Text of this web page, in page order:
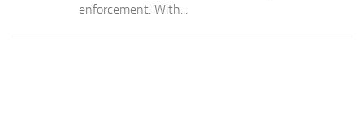
enforcement. With...